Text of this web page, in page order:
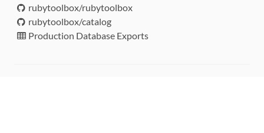
rubytoolbox/rubytoolbox
rubytoolbox/catalog
Production Database Exports